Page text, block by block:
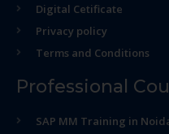
Digital Cetificate
Privacy policy
Terms and Conditions
Professional
SAP MM Training in